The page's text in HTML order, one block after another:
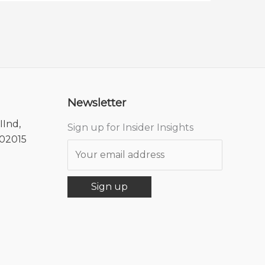
Newsletter
Sign up for Insider Insights